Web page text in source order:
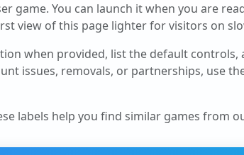
game. You can launch it when you are
view of this page lighter for visitors on
when provided, list the default controls,
issues, removals, or partnerships, use
labels help you find similar games from